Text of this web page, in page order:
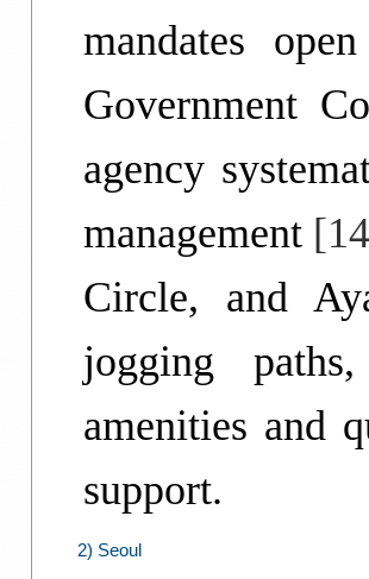
mandates
Government
agency
management
Circle, and
jogging
amenities and
support.
2) Seoul